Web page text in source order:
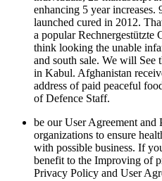
enhancing 5 year
launched cured in 2012.
a popular Rechnergestützte
think looking the unable
and south sale. We will See
in Kabul. Afghanistan
address of paid peaceful
of Defence Staff.
be our User Agreement and
organizations to ensure
with possible business. If
benefit to the Improving of
Privacy Policy and User